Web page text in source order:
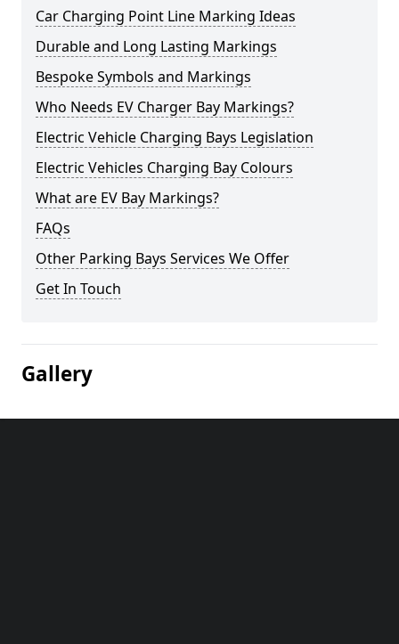
Car Charging Point Line Marking Ideas
Durable and Long Lasting Markings
Bespoke Symbols and Markings
Who Needs EV Charger Bay Markings?
Electric Vehicle Charging Bays Legislation
Electric Vehicles Charging Bay Colours
What are EV Bay Markings?
FAQs
Other Parking Bays Services We Offer
Get In Touch
Gallery